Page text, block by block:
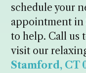
schedule your
appointment in
to help. Call us
visit our
Stamford, CT